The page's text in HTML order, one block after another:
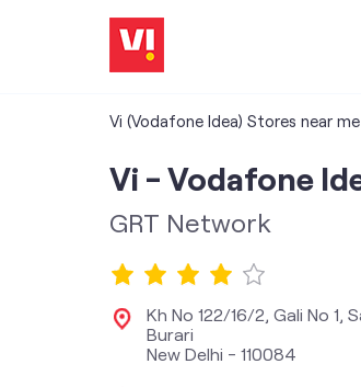
Vi (Vodafone Idea) Stores near me
Vi - Vodafone
GRT Network
Kh No 122/16/2, Gali No 1,
Burari
New Delhi - 110084